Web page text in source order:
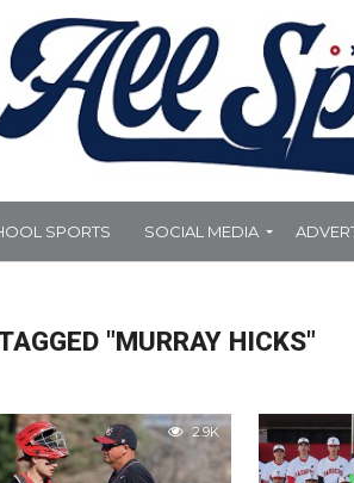
SPORTS SOCIAL MEDIA
"MURRAY HICKS"
2.9K